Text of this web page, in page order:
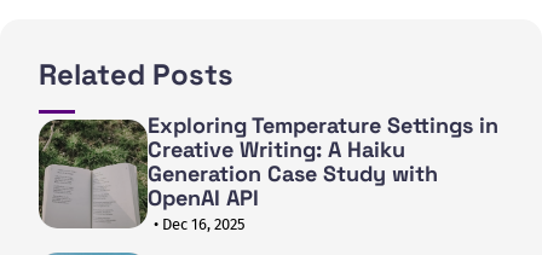
Related Posts
Exploring Temperature Settings in
Creative Writing: A Haiku
Generation Case Study with
OpenAI API
• Dec 16, 2025